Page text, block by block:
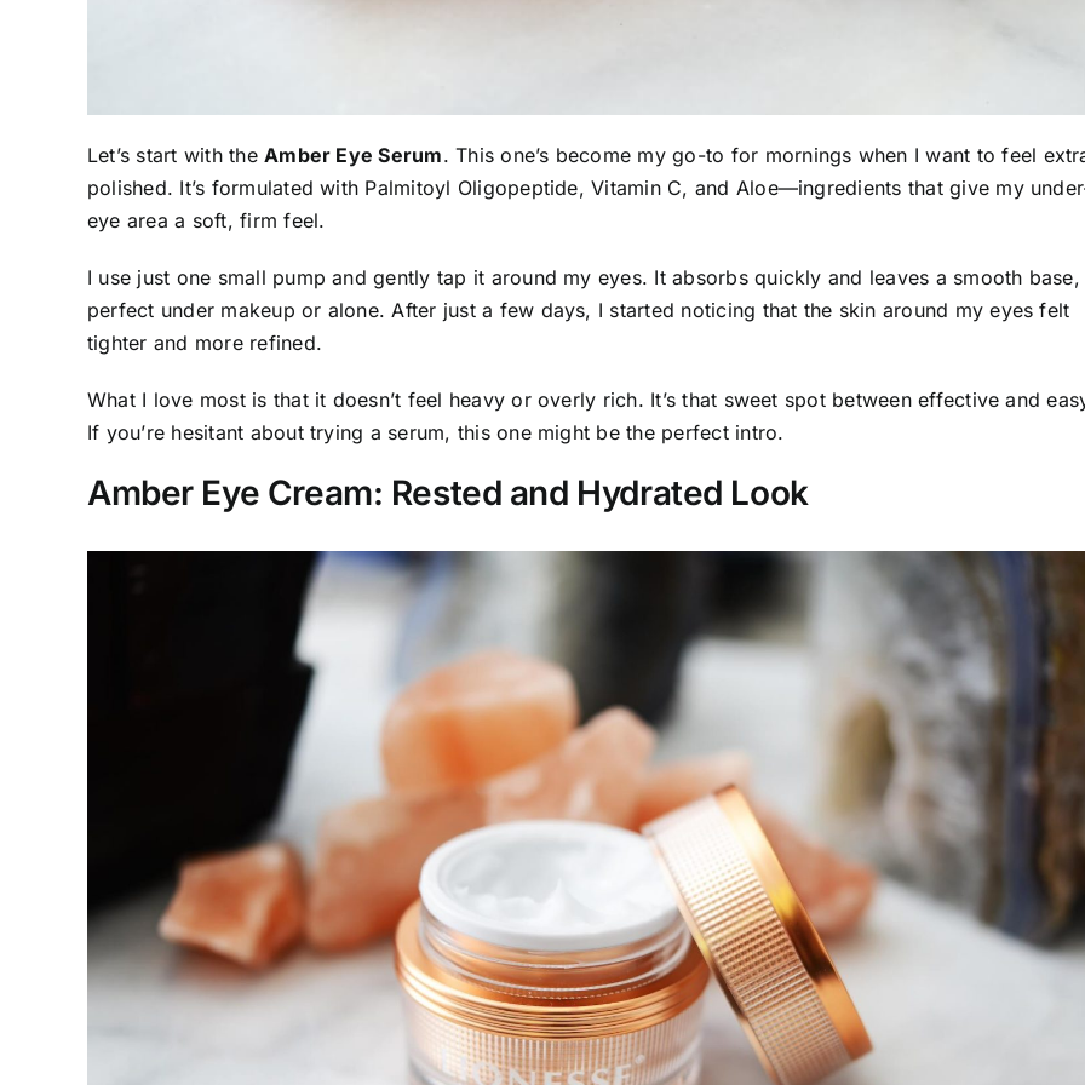
Let’s start with theAmber Eye Serum. This one’s become my go-to for mornings when I want to feel
polished. It’s formulated with Palmitoyl Oligopeptide, Vitamin C, and Aloe—ingredients that give my
eye area a soft, firm feel.
I use just one small pump and gently tap it around my eyes. It absorbs quickly and leaves a smooth base,
perfect under makeup or alone. After just a few days, I started noticing that the skin around my eyes felt
tighter and more refined.
What I love most is that it doesn’t feel heavy or overly rich. It’s that sweet spot between effective and
If you’re hesitant about trying a serum, this one might be the perfect intro.
Amber Eye Cream: Rested and Hydrated Look